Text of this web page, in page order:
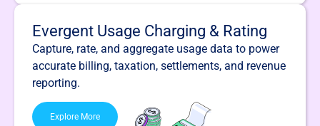
Evergent Usage Charging & Rating
Capture, rate, and aggregate usage data to power
accurate billing, taxation, settlements, and revenue
reporting.
Explore More